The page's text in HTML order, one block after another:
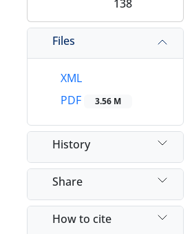
138
Files
XML
PDF
3.56 M
History
Share
How to cite